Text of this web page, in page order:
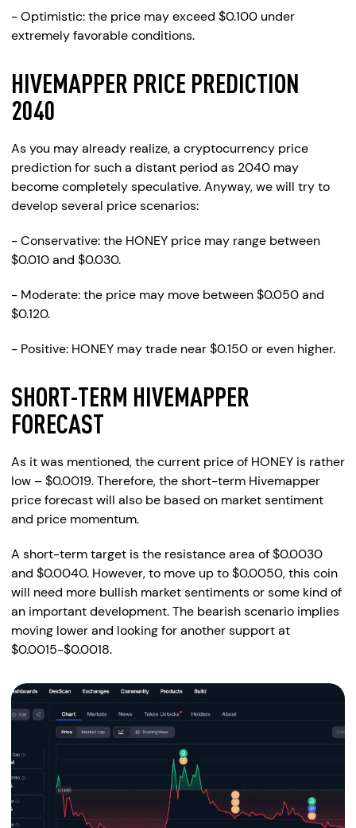
- Optimistic: the price may exceed $0.100 under
extremely favorable conditions.
HIVEMAPPER PRICE PREDICTION
2040
As you may already realize, a cryptocurrency price
prediction for such a distant period as 2040 may
become completely speculative. Anyway, we will try to
develop several price scenarios:
- Conservative: the HONEY price may range between
$0.010 and $0.030.
- Moderate: the price may move between $0.050 and
$0.120.
- Positive: HONEY may trade near $0.150 or even higher.
SHORT-TERM HIVEMAPPER
FORECAST
As it was mentioned, the current price of HONEY is rather
low – $0.0019. Therefore, the short-term Hivemapper
price forecast will also be based on market sentiment
and price momentum.
A short-term target is the resistance area of $0.0030
and $0.0040. However, to move up to $0.0050, this coin
will need more bullish market sentiments or some kind of
an important development. The bearish scenario implies
moving lower and looking for another support at
$0.0015-$0.0018.